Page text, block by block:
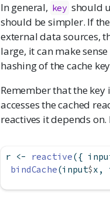
In general, key should
should be simpler. If
external data sources,
large, it can make
hashing of the cache
Remember that the key
accesses the cached
reactives it depends
r <- reactive({
bindCache(input$x,